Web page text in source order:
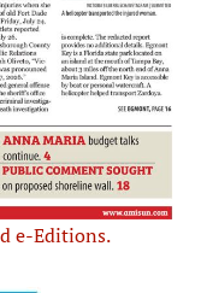
e-Editions.